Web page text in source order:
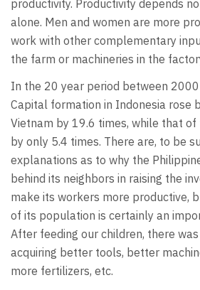
productivity. Productivity depends
alone. Men and women are more
work with other complementary
the farm or machineries in the
In the 20 year period between
Capital formation in Indonesia rose
Vietnam by 19.6 times, while that of
by only 5.4 times. There are, to be
explanations as to why the
behind its neighbors in raising the
make its workers more productive,
of its population is certainly an
After feeding our children, there
acquiring better tools, better
more fertilizers, etc.